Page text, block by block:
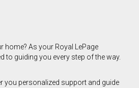
home? As your Royal LePage
to guiding you every step of the way.
you personalized support and guide